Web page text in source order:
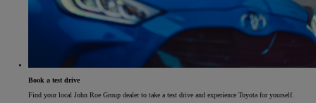
Book a test drive
Find your local John Roe Group dealer to take a test drive and experience Toyota for yourself.